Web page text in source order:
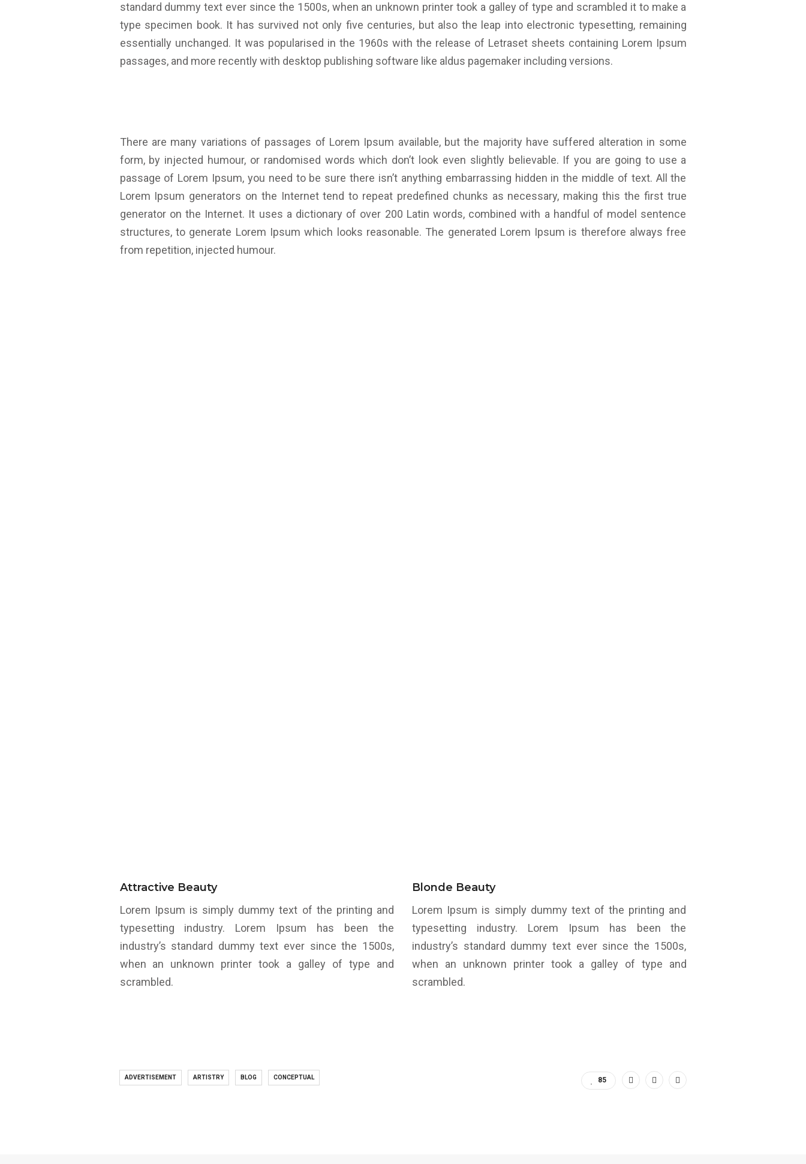
standard dummy text ever since the 1500s, when an unknown printer took a galley of type and scrambled it to make a
type specimen book. It has survived not only five centuries, but also the leap into electronic typesetting, remaining
essentially unchanged. It was popularised in the 1960s with the release of Letraset sheets containing Lorem Ipsum
passages, and more recently with desktop publishing software like aldus pagemaker including versions.
There are many variations of passages of Lorem Ipsum available, but the majority have suffered alteration in some
form, by injected humour, or randomised words which don’t look even slightly believable. If you are going to use a
passage of Lorem Ipsum, you need to be sure there isn’t anything embarrassing hidden in the middle of text. All the
Lorem Ipsum generators on the Internet tend to repeat predefined chunks as necessary, making this the first true
generator on the Internet. It uses a dictionary of over 200 Latin words, combined with a handful of model sentence
structures, to generate Lorem Ipsum which looks reasonable. The generated Lorem Ipsum is therefore always free
from repetition, injected humour.
Attractive Beauty
Lorem Ipsum is simply dummy text of the printing and
typesetting industry. Lorem Ipsum has been the
industry’s standard dummy text ever since the 1500s,
when an unknown printer took a galley of type and
scrambled.
Blonde Beauty
Lorem Ipsum is simply dummy text of the printing and
typesetting industry. Lorem Ipsum has been the
industry’s standard dummy text ever since the 1500s,
when an unknown printer took a galley of type and
scrambled.
ADVERTISEMENT ARTISTRY BLOG CONCEPTUAL 85